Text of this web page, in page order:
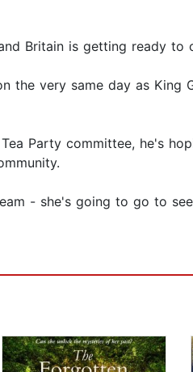
Britain is getting ready to
the very same day as King
Party committee, he's
- she's going to go to